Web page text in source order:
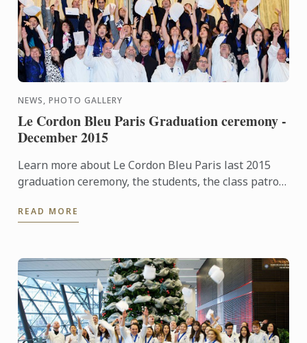
NEWS, PHOTO GALLERY
Le Cordon Bleu Paris Graduation ceremony -
December 2015
Learn more about Le Cordon Bleu Paris last 2015
graduation ceremony, the students, the class patron
READ MORE